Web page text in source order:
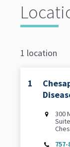
1 location
1
300
757-